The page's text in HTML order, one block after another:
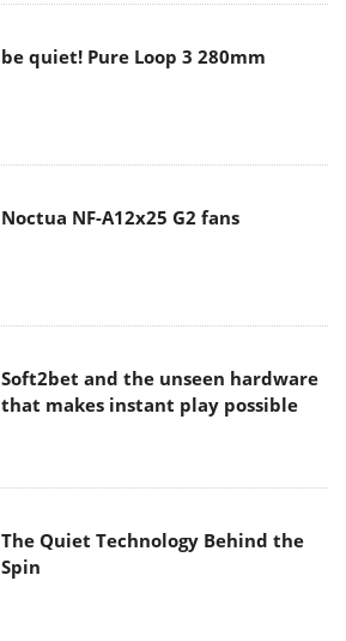
be quiet! Pure Loop 3 280mm
Noctua NF-A12x25 G2 fans
Soft2bet and the unseen hardware
that makes instant play possible
The Quiet Technology Behind the
Spin